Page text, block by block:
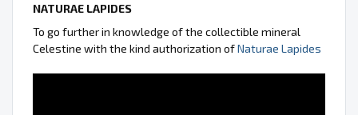
NATURAE LAPIDES
To go further in knowledge of the collectible mineral
Celestine with the kind authorization ofNaturae Lapides